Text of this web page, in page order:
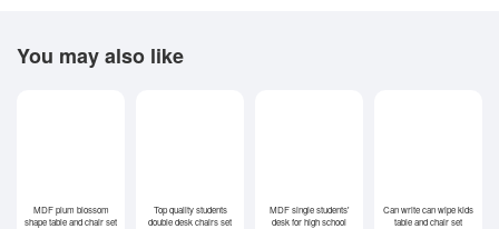
You may also like
MDF plum blossom
shape table and chair set
Top quality students
double desk chairs set
MDF single students'
desk for high school
Can write can wipe kids
table and chair set